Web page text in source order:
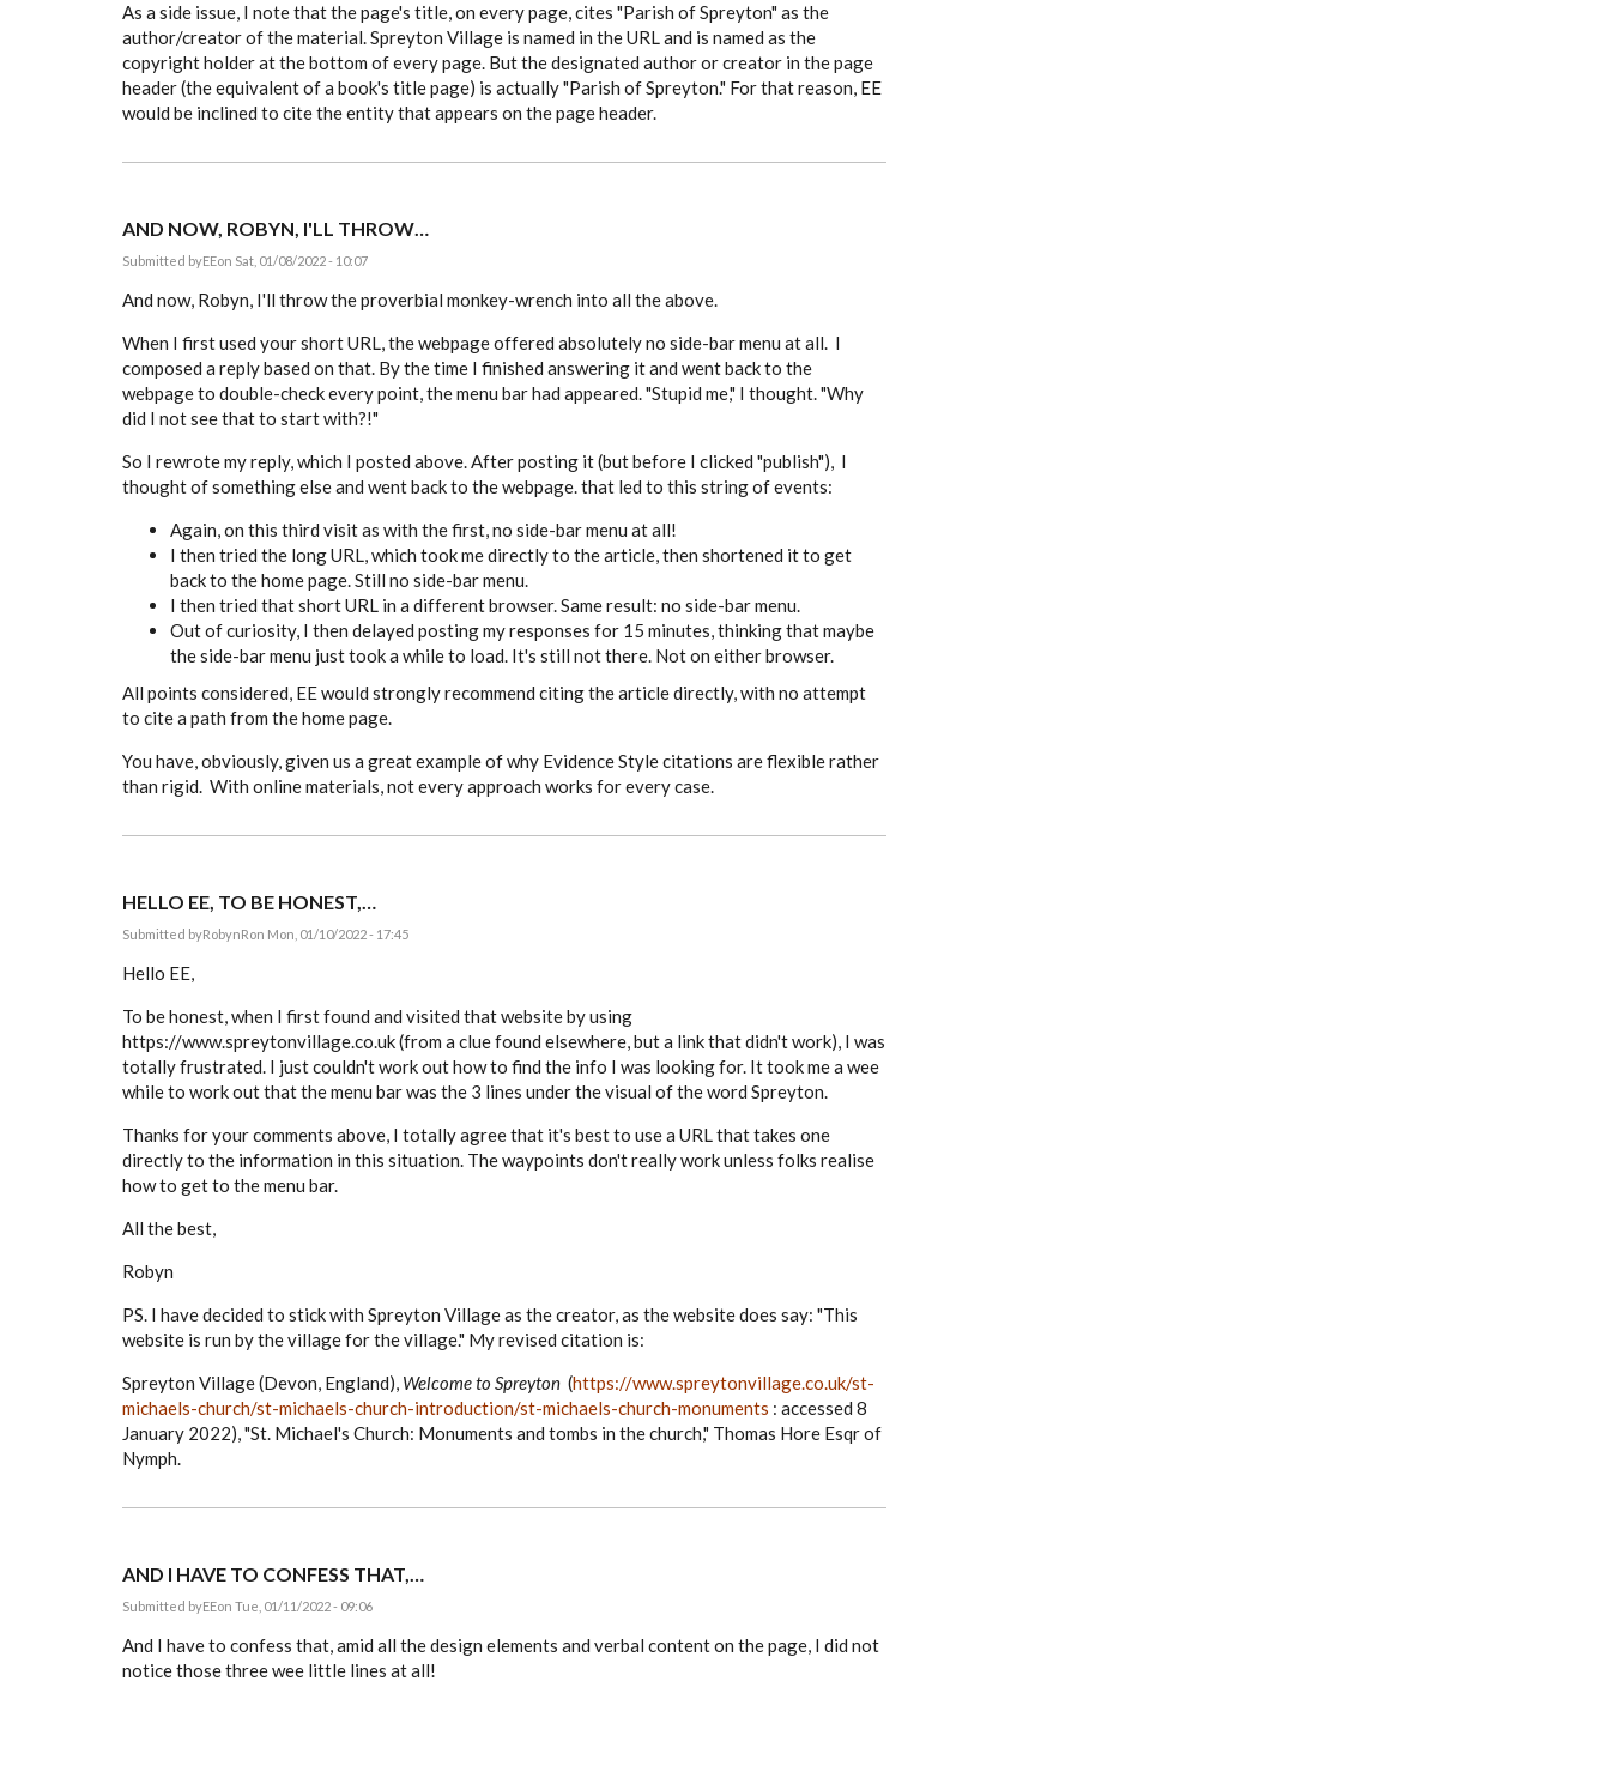
As a side issue, I note that the page's title, on every page, cites "Parish of Spreyton" as the
author/creator of the material. Spreyton Village is named in the URL and is named as the
copyright holder at the bottom of every page. But the designated author or creator in the page
header (the equivalent of a book's title page) is actually "Parish of Spreyton." For that reason, EE
would be inclined to cite the entity that appears on the page header.
AND NOW, ROBYN, I'LL THROW…
Submitted byEEon Sat, 01/08/2022 - 10:07
And now, Robyn, I'll throw the proverbial monkey-wrench into all the above.
When I first used your short URL, the webpage offered absolutely no side-bar menu at all. I
composed a reply based on that. By the time I finished answering it and went back to the
webpage to double-check every point, the menu bar had appeared. "Stupid me," I thought. "Why
did I not see that to start with?!"
So I rewrote my reply, which I posted above. After posting it (but before I clicked "publish"), I
thought of something else and went back to the webpage. that led to this string of events:
Again, on this third visit as with the first, no side-bar menu at all!
I then tried the long URL, which took me directly to the article, then shortened it to get
back to the home page. Still no side-bar menu.
I then tried that short URL in a different browser. Same result: no side-bar menu.
Out of curiosity, I then delayed posting my responses for 15 minutes, thinking that maybe
the side-bar menu just took a while to load. It's still not there. Not on either browser.
All points considered, EE would strongly recommend citing the article directly, with no attempt
to cite a path from the home page.
You have, obviously, given us a great example of why Evidence Style citations are flexible rather
than rigid. With online materials, not every approach works for every case.
HELLO EE, TO BE HONEST,…
Submitted byRobynRon Mon, 01/10/2022 - 17:45
Hello EE,
To be honest, when I first found and visited that website by using
https://www.spreytonvillage.co.uk (from a clue found elsewhere, but a link that didn't work), I was
totally frustrated. I just couldn't work out how to find the info I was looking for. It took me a wee
while to work out that the menu bar was the 3 lines under the visual of the word Spreyton.
Thanks for your comments above, I totally agree that it's best to use a URL that takes one
directly to the information in this situation. The waypoints don't really work unless folks realise
how to get to the menu bar.
All the best,
Robyn
PS. I have decided to stick with Spreyton Village as the creator, as the website does say: "This
website is run by the village for the village." My revised citation is:
Spreyton Village (Devon, England), Welcome to Spreyton (https://www.spreytonvillage.co.uk/st-
michaels-church/st-michaels-church-introduction/st-michaels-church-monuments : accessed 8
January 2022), "St. Michael's Church: Monuments and tombs in the church," Thomas Hore Esqr of
Nymph.
AND I HAVE TO CONFESS THAT,…
Submitted byEEon Tue, 01/11/2022 - 09:06
And I have to confess that, amid all the design elements and verbal content on the page, I did not
notice those three wee little lines at all!